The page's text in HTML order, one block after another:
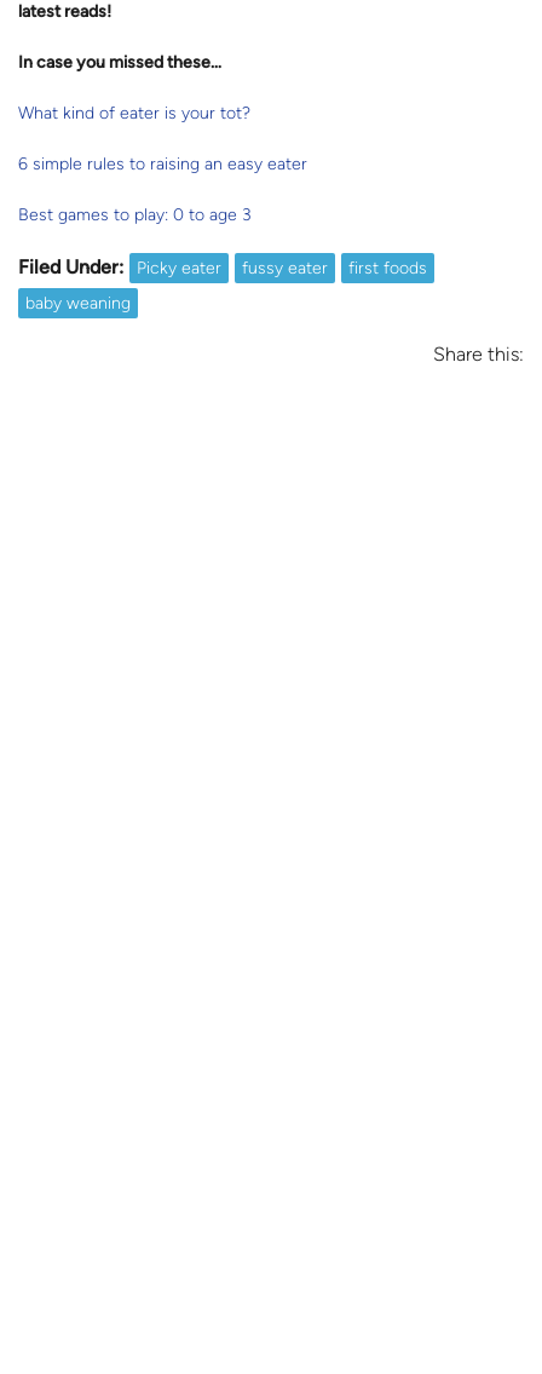
latest reads!
In case you missed these…
What kind of eater is your tot?
6 simple rules to raising an easy eater
Best games to play: 0 to age 3
Filed Under: Picky eater fussy eater
first foods
baby weaning
Share this: